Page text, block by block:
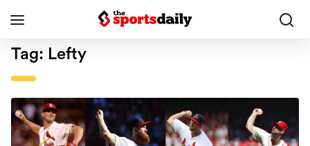
Tag: Lefty